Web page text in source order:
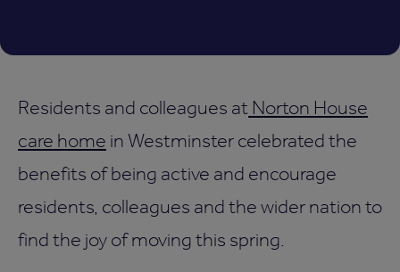
Residents and colleagues at Norton House
care home in Westminster celebrated the
benefits of being active and encourage
residents, colleagues and the wider nation to
find the joy of moving this spring.